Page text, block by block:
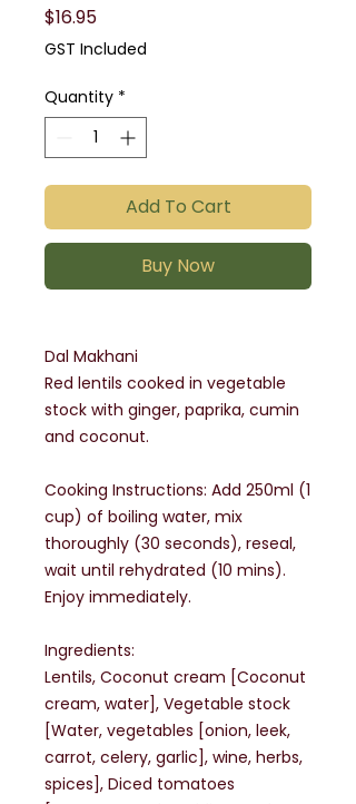
$16.95Price
GST Included
Quantity *
Add To Cart
Buy Now
Dal Makhani
Red lentils cooked in vegetable
stock with ginger, paprika, cumin
and coconut.
Cooking Instructions: Add 250ml (1
cup) of boiling water, mix
thoroughly (30 seconds), reseal,
wait until rehydrated (10 mins).
Enjoy immediately.
Ingredients:
Lentils, Coconut cream [Coconut
cream, water], Vegetable stock
[Water, vegetables [onion, leek,
carrot, celery, garlic], wine, herbs,
spices], Diced tomatoes